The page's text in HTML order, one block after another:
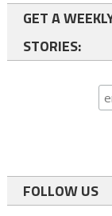
GET A
STORIES:
FOLLOW US